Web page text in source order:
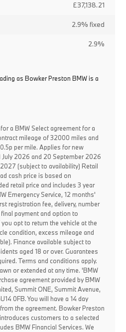
£37,138.21
2.9% fixed
2.9%
as Bowker Preston BMW is a
a BMW Select agreement for a
mileage of 32000 miles and
per mile. Applies for new
July 2026 and 20 September 2026
(subject to availability) Retail
cash price is based on
retail price and includes 3 year
Emergency Service, 12 months'
registration fee, delivery, number
payment and option to
opt to return the vehicle at the
condition, excess mileage and
Finance available subject to
aged 18 or over. Guarantees
Terms and conditions apply.
or extended at any time. 'BMW
agreement provided by BMW
Summit ONE, Summit Avenue,
0FB. You will have a 14 day
the agreement. Bowker Preston
customers to a selected
BMW Financial Services. We